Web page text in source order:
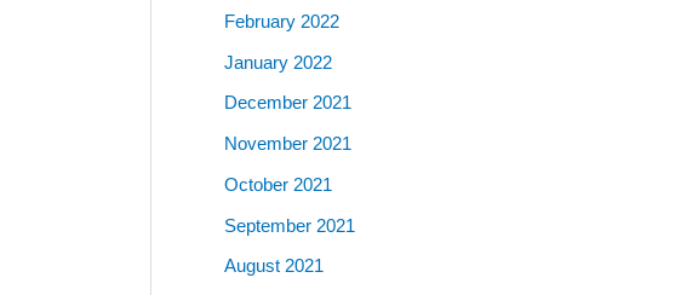
February 2022
January 2022
December 2021
November 2021
October 2021
September 2021
August 2021